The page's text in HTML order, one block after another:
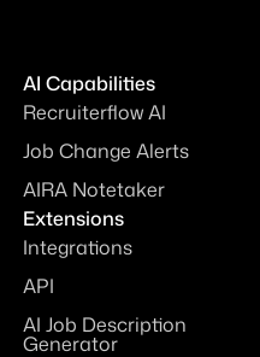
AI Capabilities
Recruiterflow AI
Job Change Alerts
AIRA Notetaker
Extensions
Integrations
API
AI Job Description
Generator